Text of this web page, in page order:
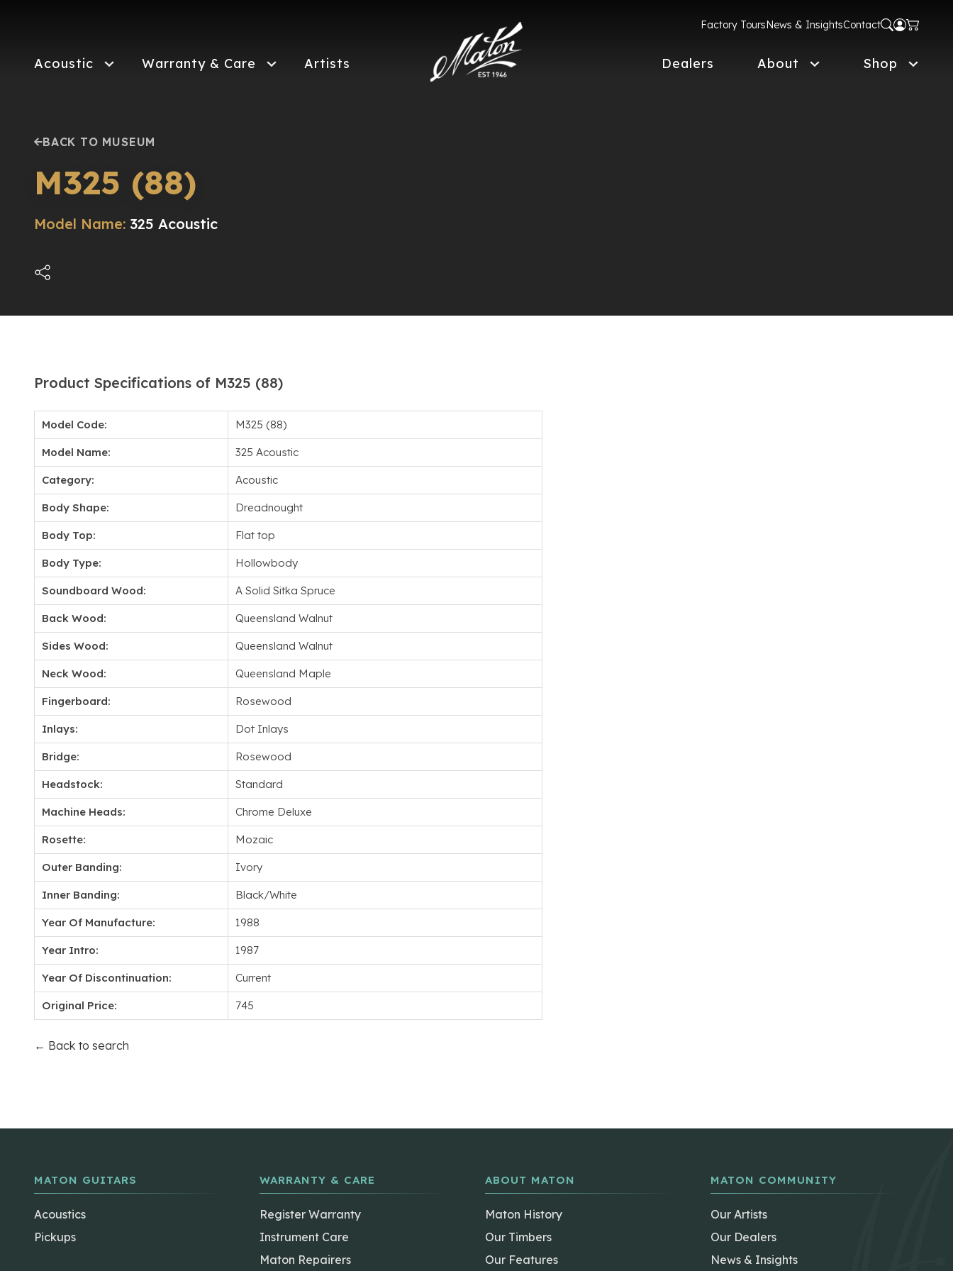
Factory ToursNews & InsightsContact
Acoustic Warranty & Care Artists Dealers About Shop
BACK TO MUSEUM
M325 (88)
Model Name: 325 Acoustic
Product Specifications of M325 (88)
Model Code: M325 (88)
Model Name: 325 Acoustic
Category: Acoustic
Body Shape: Dreadnought
Body Top: Flat top
Body Type: Hollowbody
Soundboard Wood: A Solid Sitka Spruce
Back Wood: Queensland Walnut
Sides Wood: Queensland Walnut
Neck Wood: Queensland Maple
Fingerboard: Rosewood
Inlays: Dot Inlays
Bridge: Rosewood
Headstock: Standard
Machine Heads: Chrome Deluxe
Rosette: Mozaic
Outer Banding: Ivory
Inner Banding: Black/White
Year Of Manufacture: 1988
Year Intro: 1987
Year Of Discontinuation: Current
Original Price: 745
← Back to search
MATON GUITARS
Acoustics
Pickups
WARRANTY & CARE
Register Warranty
Instrument Care
Maton Repairers
ABOUT MATON
Maton History
Our Timbers
Our Features
MATON COMMUNITY
Our Artists
Our Dealers
News & Insights